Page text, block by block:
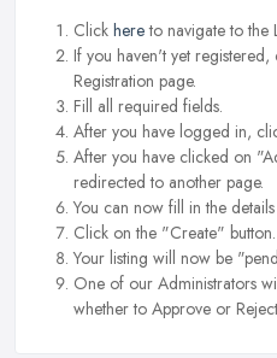
Click hereto navigate to the
If you haven't yet registered,
Registration page.
Fill all required fields.
After you have logged in,
After you have clicked on
redirected to another page.
You can now fill in the details
Click on the "Create" button.
Your listing will now be
One of our Administrators
whether to Approve or